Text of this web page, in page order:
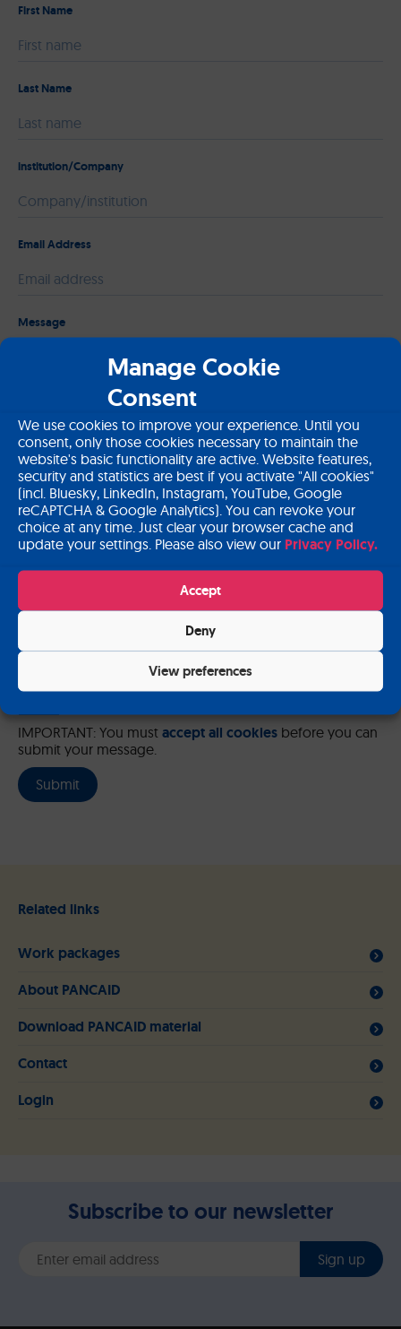
Manage Cookie
Consent
We use cookies to improve your experience. Until you
consent, only those cookies necessary to maintain the
website's basic functionality are active. Website features,
security and statistics are best if you activate "All cookies"
(incl. Bluesky, LinkedIn, Instagram, YouTube, Google
reCAPTCHA & Google Analytics). You can revoke your
choice at any time. Just clear your browser cache and
update your settings. Please also view our Privacy Policy.
Accept
Deny
View preferences
First Name
Last Name
institution/Company
Email Address
Please leave this field empty.
Message
Please send me a copy of my message to the e-mail address
entered above.
Captcha
Input this code:
IMPORTANT: You must accept all cookies before you can
submit your message.
Related links
Work packages
About PANCAID
Download PANCAID material
Contact
Login
Subscribe to our newsletter
Sign up